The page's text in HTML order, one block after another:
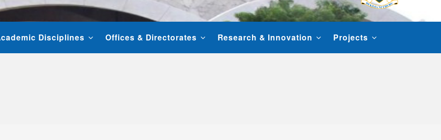
Disciplines Offices & Directorates Research & Innovation Projects